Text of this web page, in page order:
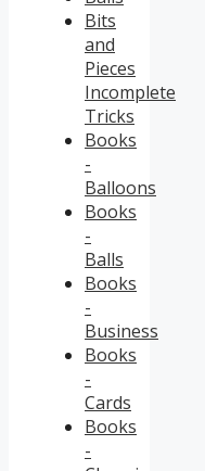
Bits
and
Pieces
Incomplete
Tricks
Books
-
Balloons
Books
-
Balls
Books
-
Business
Books
-
Cards
Books
-